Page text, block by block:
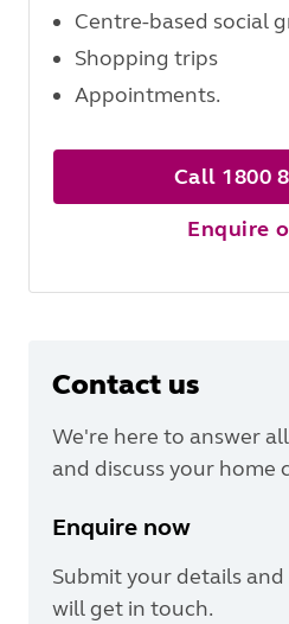
Centre-based social
Shopping trips
Appointments.
Call 1800
Enquire
Contact us
We're here to answer
and discuss your home
Enquire now
Submit your details
will get in touch.